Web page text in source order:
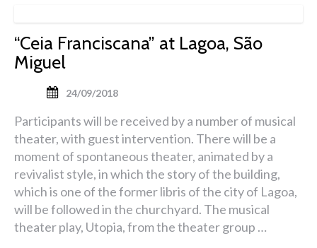
“Ceia Franciscana” at Lagoa, São
Miguel
24/09/2018
Participants will be received by a number of musical
theater, with guest intervention. There will be a
moment of spontaneous theater, animated by a
revivalist style, in which the story of the building,
which is one of the former libris of the city of Lagoa,
will be followed in the churchyard. The musical
theater play, Utopia, from the theater group …